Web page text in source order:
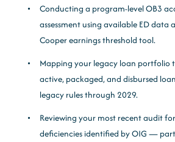
Conducting a program-level OB3
assessment using available ED data
Cooper earnings threshold tool.
Mapping your legacy loan portfolio
active, packaged, and disbursed
legacy rules through 2029.
Reviewing your most recent audit
deficiencies identified by OIG —